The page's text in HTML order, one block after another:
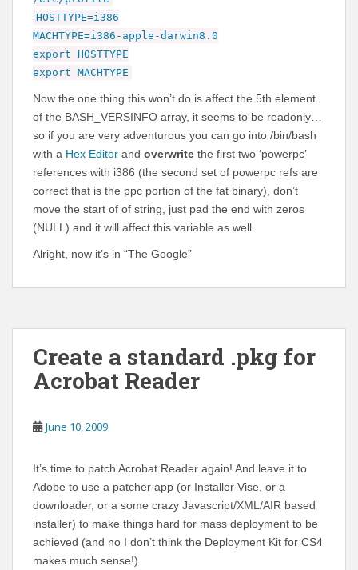
HOSTTYPE=i386
MACHTYPE=i386-apple-darwin8.0
export HOSTTYPE
export MACHTYPE
Now the one thing this won’t do is affect the 5th element
of the BASH_VERSINFO array, it seems to be readonly…
so if you are very adventurous you can go into /bin/bash
with a Hex Editor and overwrite the first two ‘powerpc’
references with i386 (the second set of powerpc refs are
correct that is the ppc portion of the fat binary), don’t
move the start of of string, just pad the end with zeros
(NULL) and it will affect this variable as well.
Alright, now it’s in “The Google”
Create a standard .pkg for
Acrobat Reader
June 10, 2009
It’s time to patch Acrobat Reader again! And leave it to
Adobe to use a patcher app (or Installer Vise, or a
downloader, or a some crazy Javascript/XML/AIR based
installer) to make things hard for mass deployment to be
achieved (and no I don’t think the Deployment Kit for CS4
makes much sense!).